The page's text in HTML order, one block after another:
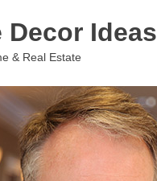
Decor Ideas
& Real Estate